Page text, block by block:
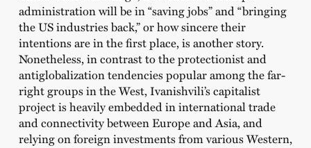
administration will be in “saving jobs” and “bringing
the US industries back,” or how sincere their
intentions are in the first place, is another story.
Nonetheless, in contrast to the protectionist and
antiglobalization tendencies popular among the far-
right groups in the West, Ivanishvili’s capitalist
project is heavily embedded in international trade
and connectivity between Europe and Asia, and
relying on foreign investments from various Western,